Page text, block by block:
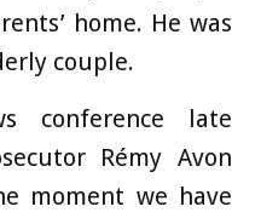
home. He was
couple.
conference late
Rémy Avon
moment we have